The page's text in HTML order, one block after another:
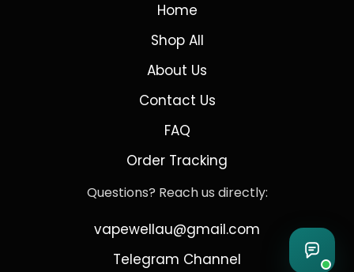
Home
Shop All
About Us
Contact Us
FAQ
Order Tracking
Questions? Reach us directly:
vapewellau@gmail.com
Telegram Channel